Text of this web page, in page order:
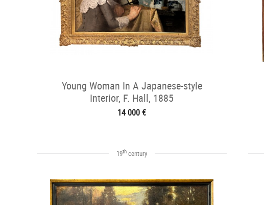
Young Woman In A Japanese-style
Interior, F. Hall, 1885
14 000 €
19th century